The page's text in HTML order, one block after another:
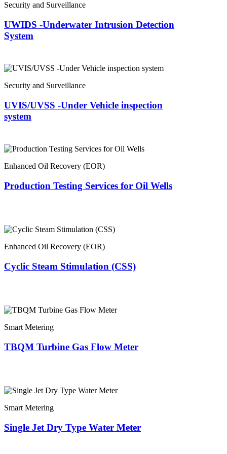
Security and Surveillance
UWIDS -Underwater Intrusion Detection
System
Security and Surveillance
UVIS/UVSS -Under Vehicle inspection
system
Enhanced Oil Recovery (EOR)
Production Testing Services for Oil Wells
Enhanced Oil Recovery (EOR)
Cyclic Steam Stimulation (CSS)
Smart Metering
TBQM Turbine Gas Flow Meter
Smart Metering
Single Jet Dry Type Water Meter